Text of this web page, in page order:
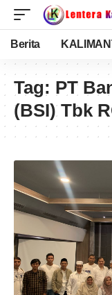
Berita
Tag: PT
(BSI) Tbk